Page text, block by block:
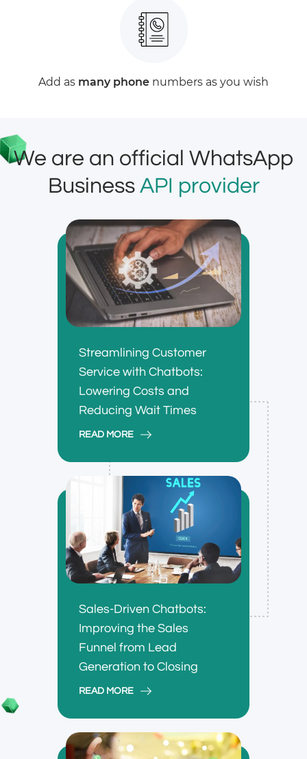
Add as many phone numbers as you wish
We are an official WhatsApp
Business API provider
Streamlining Customer
Service with Chatbots:
Lowering Costs and
Reducing Wait Times
READ MORE
Sales-Driven Chatbots:
Improving the Sales
Funnel from Lead
Generation to Closing
READ MORE